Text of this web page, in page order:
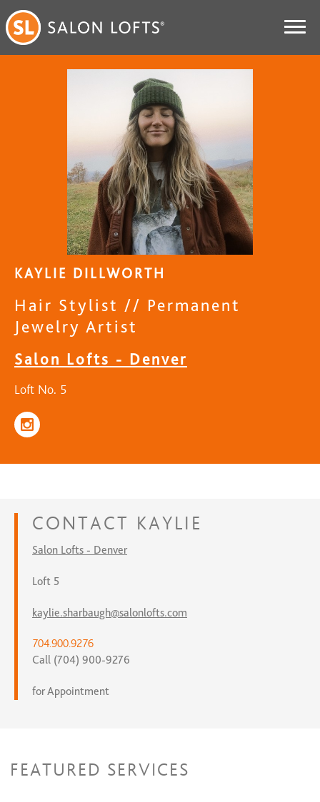
KAYLIE DILLWORTH
Hair Stylist // Permanent
Jewelry Artist
Salon Lofts - Denver
Loft No. 5
CONTACT KAYLIE
Salon Lofts - Denver
Loft 5
kaylie.sharbaugh@salonlofts.com
704.900.9276
Call (704) 900-9276
for Appointment
FEATURED SERVICES